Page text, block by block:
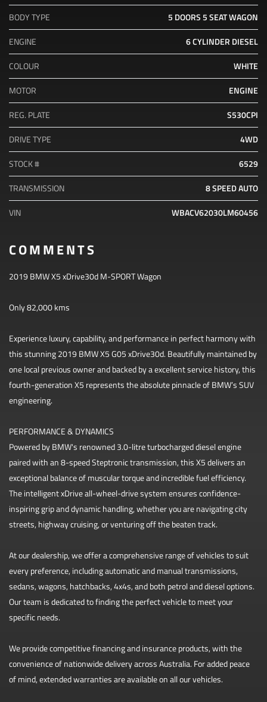
BODY TYPE
5 DOORS5 SEATWAGON
ENGINE
6 CYLINDER DIESEL
COLOUR
WHITE
MOTOR
ENGINE
REG. PLATE
S530CPI
DRIVE TYPE
4WD
STOCK #
6529
TRANSMISSION
8 SPEED AUTO
VIN
WBACV62030LM60456
COMMENTS
2019 BMW X5 xDrive30d M-SPORT Wagon
Only 82,000 kms
Experience luxury, capability, and performance in perfect harmony with
this stunning 2019 BMW X5 G05 xDrive30d. Beautifully maintained by
one local previous owner and backed by a excellent service history, this
fourth-generation X5 represents the absolute pinnacle of BMW’s SUV
engineering.
PERFORMANCE & DYNAMICS
Powered by BMW's renowned 3.0-litre turbocharged diesel engine
paired with an 8-speed Steptronic transmission, this X5 delivers an
exceptional balance of muscular torque and incredible fuel efficiency.
The intelligent xDrive all-wheel-drive system ensures confidence-
inspiring grip and dynamic handling, whether you are navigating city
streets, highway cruising, or venturing off the beaten track.
At our dealership, we offer a comprehensive range of vehicles to suit
every preference, including automatic and manual transmissions,
sedans, wagons, hatchbacks, 4x4s, and both petrol and diesel options.
Our team is dedicated to finding the perfect vehicle to meet your
specific needs.
We provide competitive financing and insurance products, with the
convenience of nationwide delivery across Australia. For added peace
of mind, extended warranties are available on all our vehicles.